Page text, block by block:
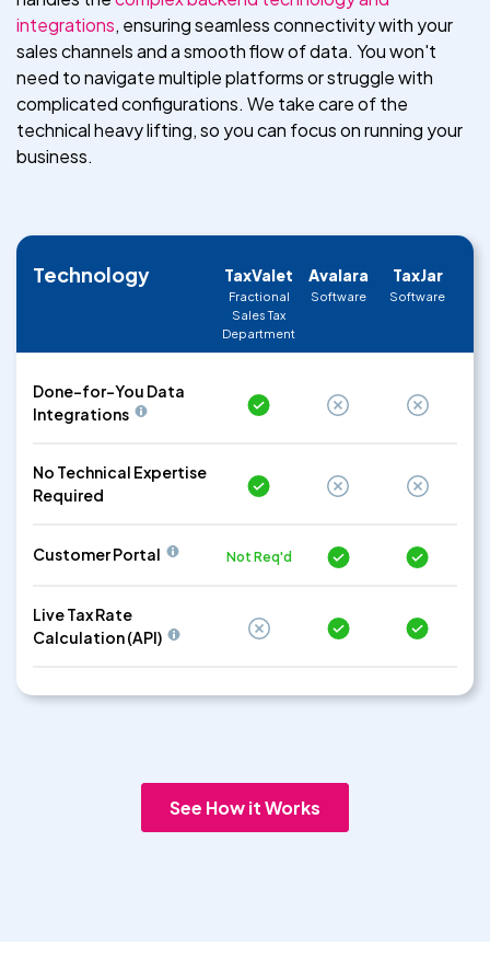
integrations, ensuring seamless connectivity with your
sales channels and a smooth flow of data. You won't
need to navigate multiple platforms or struggle with
complicated configurations. We take care of the
technical heavy lifting, so you can focus on running your
business.
Technology TaxValet
Fractional
Sales Tax
Department
Avalara
Software
TaxJar
Software
Done-for-You Data
Integrations
No Technical Expertise
Required
Customer Portal Not Req'd
Live Tax Rate
Calculation (API)
See How it Works